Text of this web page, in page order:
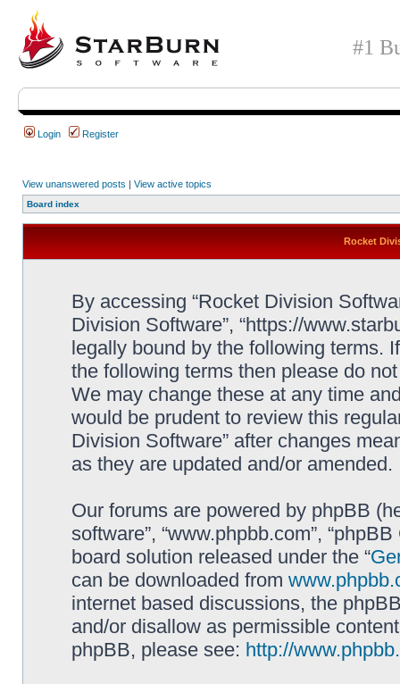
#1
Login Register
View unanswered posts | View active topics
Board index
Rocket
By accessing “Rocket Division
Division Software”, “https://
legally bound by the following terms.
the following terms then please do
We may change these at any time
would be prudent to review this
Division Software” after changes
as they are updated and/or amended.
Our forums are powered by phpBB
software”, “www.phpbb.com”,
board solution released under the “
can be downloaded from
internet based discussions, the
and/or disallow as permissible
phpBB, please see: http://